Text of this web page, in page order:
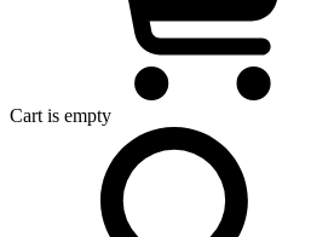
Cart is empty